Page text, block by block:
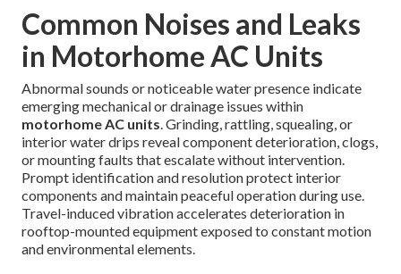
Common Noises and Leaks
in Motorhome AC Units
Abnormal sounds or noticeable water presence indicate
emerging mechanical or drainage issues within
motorhome AC units. Grinding, rattling, squealing, or
interior water drips reveal component deterioration, clogs,
or mounting faults that escalate without intervention.
Prompt identification and resolution protect interior
components and maintain peaceful operation during use.
Travel-induced vibration accelerates deterioration in
rooftop-mounted equipment exposed to constant motion
and environmental elements.